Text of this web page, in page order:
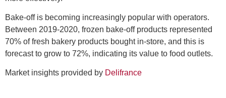
Bake-off is becoming increasingly popular with operators.
Between 2019-2020, frozen bake-off products represented
70% of fresh bakery products bought in-store, and this is
forecast to grow to 72%, indicating its value to food outlets.
Market insights provided by Delifrance